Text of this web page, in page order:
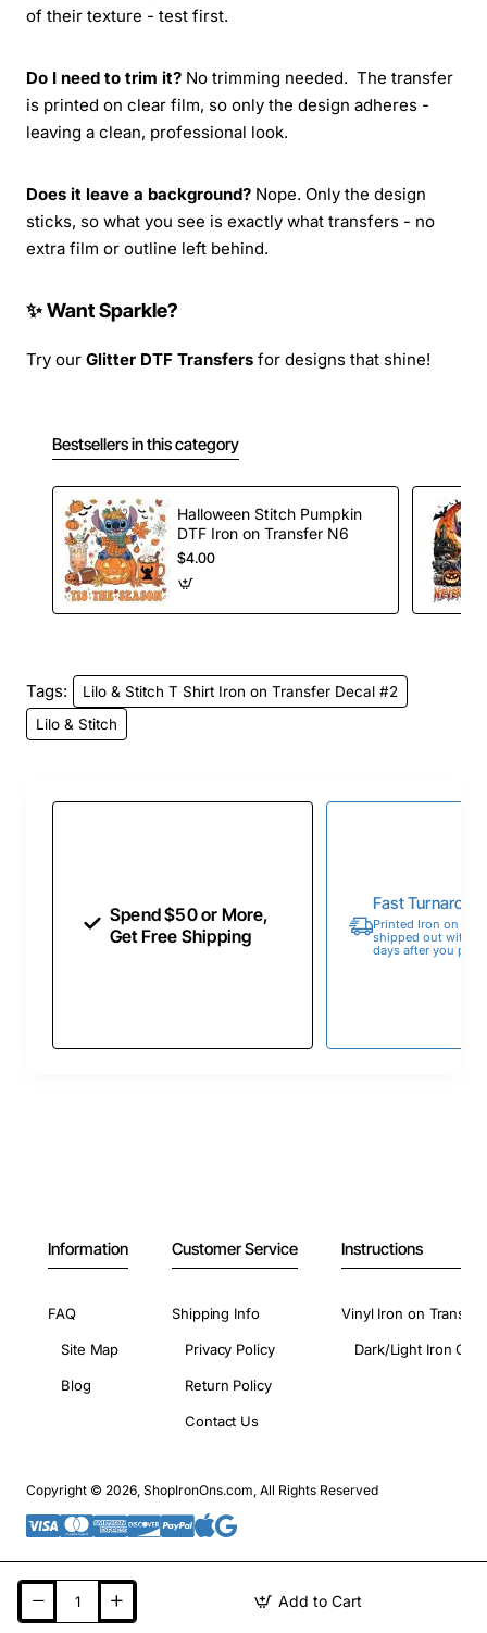
Add to Cart
of their texture - test first.
Do I need to trim it? No trimming needed. The transfer
is printed on clear film, so only the design adheres -
leaving a clean, professional look.
Does it leave a background? Nope. Only the design
sticks, so what you see is exactly what transfers - no
extra film or outline left behind.
✨ Want Sparkle?
Try our Glitter DTF Transfers for designs that shine!
Bestsellers in this category
Halloween Stitch Pumpkin
DTF Iron on Transfer N6
$4.00
Tags:
Lilo & Stitch T Shirt Iron on Transfer Decal #2
Lilo & Stitch
Spend $50 or More,
Get Free Shipping
Fast
Printed Iron on
shipped out within
days after you
Information
FAQ
Site Map
Blog
Customer Service
Shipping Info
Privacy Policy
Return Policy
Contact Us
Instructions
Vinyl Iron on
Dark/Light Iron On
Copyright © 2026, ShopIronOns.com, All Rights Reserved